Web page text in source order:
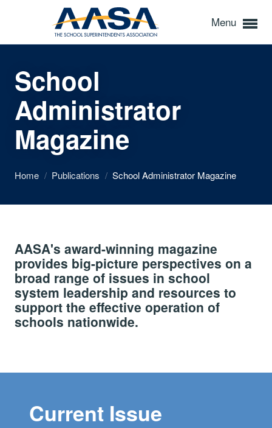
Menu
School
Administrator
Magazine
Home / Publications / School Administrator Magazine
AASA's award-winning magazine
provides big-picture perspectives on a
broad range of issues in school
system leadership and resources to
support the effective operation of
schools nationwide.
Current Issue